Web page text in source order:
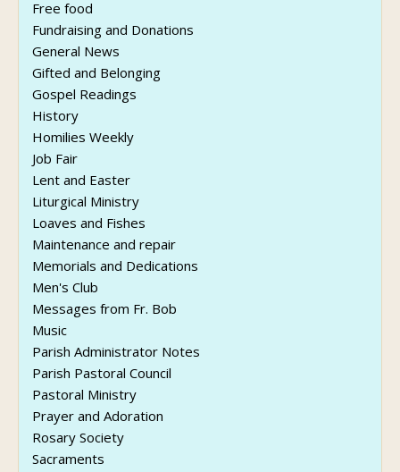
Free food
Fundraising and Donations
General News
Gifted and Belonging
Gospel Readings
History
Homilies Weekly
Job Fair
Lent and Easter
Liturgical Ministry
Loaves and Fishes
Maintenance and repair
Memorials and Dedications
Men's Club
Messages from Fr. Bob
Music
Parish Administrator Notes
Parish Pastoral Council
Pastoral Ministry
Prayer and Adoration
Rosary Society
Sacraments